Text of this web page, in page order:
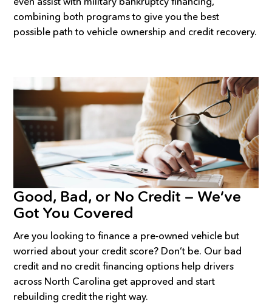
combining both programs to give you the best
possible path to vehicle ownership and credit recovery.
Good, Bad, or No Credit — We’ve
Got You Covered
Are you looking to finance a pre-owned vehicle but
worried about your credit score? Don’t be. Our bad
credit and no credit financing options help drivers
across North Carolina get approved and start
rebuilding credit the right way.